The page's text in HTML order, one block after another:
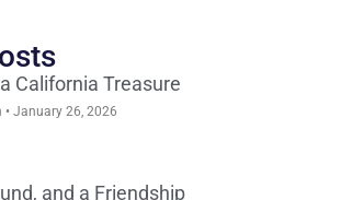
California Treasure
January 26, 2026
and a Friendship